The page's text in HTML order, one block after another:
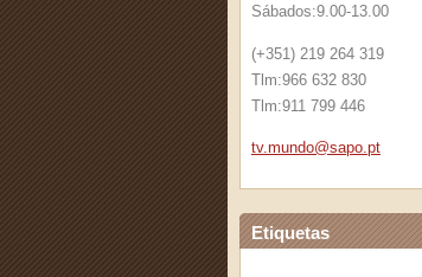
Sábados:9.00-13.00
(+351) 219 264 319
Tlm:966 632 830
Tlm:911 799 446
tv.mundo@sapo.pt
Etiquetas